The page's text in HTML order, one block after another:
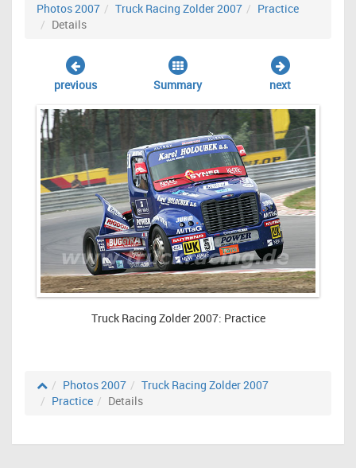
Photos 2007 Truck Racing Zolder 2007
Practice
Details
previous Summary next
Truck Racing Zolder 2007: Practice
Photos 2007
Truck Racing Zolder 2007
Practice
Details